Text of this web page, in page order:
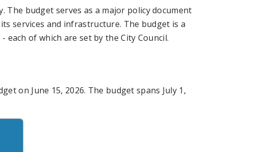
The budget serves as a major policy document
services and infrastructure. The budget is a
of which are set by the City Council.
on June 15, 2026. The budget spans July 1,